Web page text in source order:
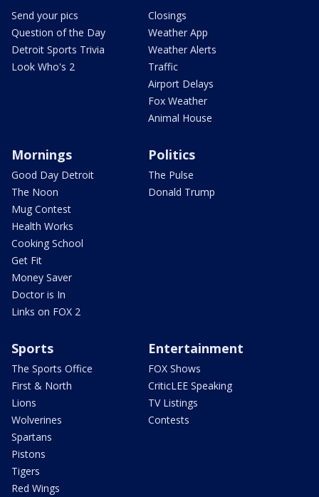
Send your pics
Question of the Day
Detroit Sports Trivia
Look Who's 2
Closings
Weather App
Weather Alerts
Traffic
Airport Delays
Fox Weather
Animal House
Mornings
Good Day Detroit
The Noon
Mug Contest
Health Works
Cooking School
Get Fit
Money Saver
Doctor is In
Links on FOX 2
Politics
The Pulse
Donald Trump
Sports
The Sports Office
First & North
Lions
Wolverines
Spartans
Pistons
Tigers
Red Wings
Entertainment
FOX Shows
CriticLEE Speaking
TV Listings
Contests